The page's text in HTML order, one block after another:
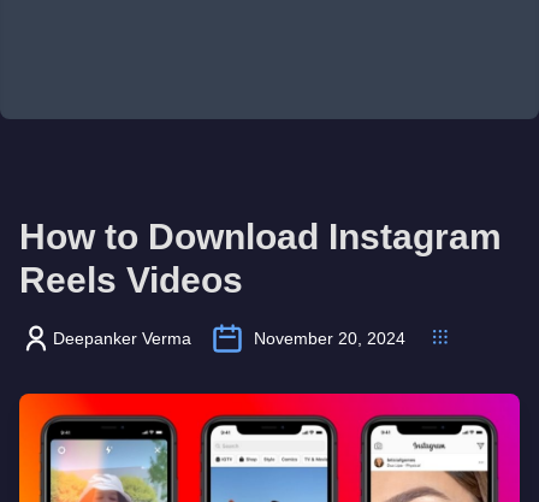
How to Download Instagram
Reels Videos
Deepanker Verma November 20, 2024